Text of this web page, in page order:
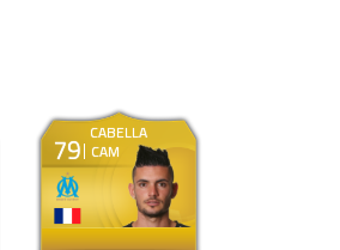
79 CAM
CABELLA